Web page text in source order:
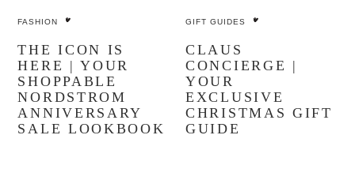
FASHION
THE ICON IS
HERE | YOUR
SHOPPABLE
NORDSTROM
ANNIVERSARY
SALE LOOKBOOK
GIFT GUIDES
CLAUS
CONCIERGE |
YOUR
EXCLUSIVE
CHRISTMAS GIFT
GUIDE